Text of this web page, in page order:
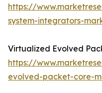
https://
system-integrators-
Virtualized Evolved
https://
evolved-packet-core-